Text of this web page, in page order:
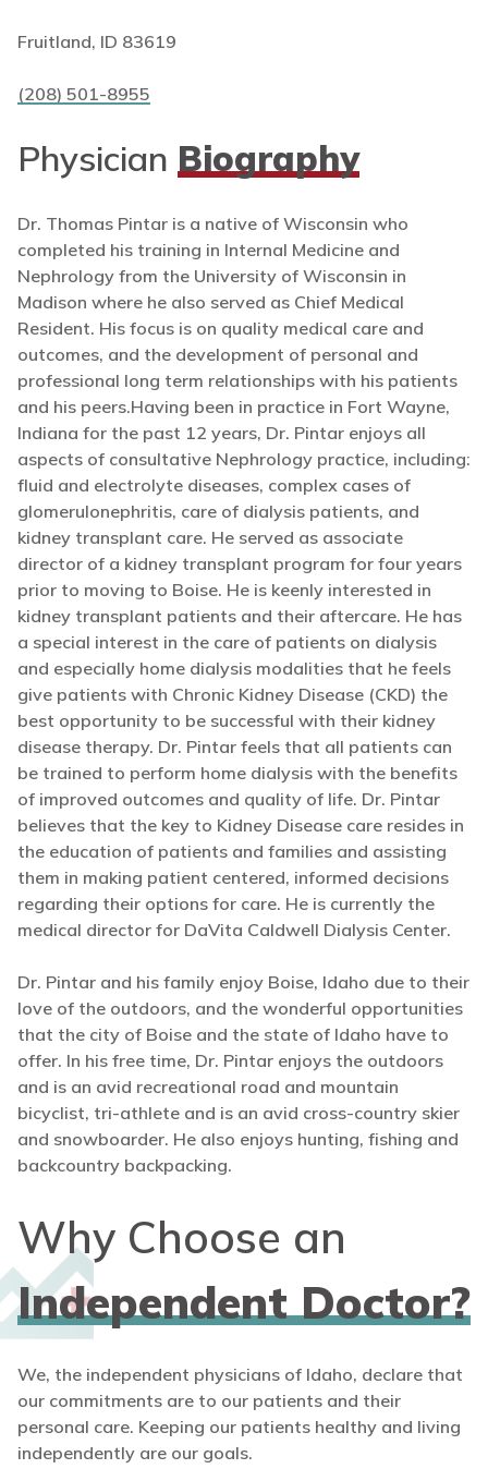
Fruitland, ID 83619
(208) 501-8955
Physician Biography
Dr. Thomas Pintar is a native of Wisconsin who
completed his training in Internal Medicine and
Nephrology from the University of Wisconsin in
Madison where he also served as Chief Medical
Resident. His focus is on quality medical care and
outcomes, and the development of personal and
professional long term relationships with his patients
and his peers.Having been in practice in Fort Wayne,
Indiana for the past 12 years, Dr. Pintar enjoys all
aspects of consultative Nephrology practice, including:
fluid and electrolyte diseases, complex cases of
glomerulonephritis, care of dialysis patients, and
kidney transplant care. He served as associate
director of a kidney transplant program for four years
prior to moving to Boise. He is keenly interested in
kidney transplant patients and their aftercare. He has
a special interest in the care of patients on dialysis
and especially home dialysis modalities that he feels
give patients with Chronic Kidney Disease (CKD) the
best opportunity to be successful with their kidney
disease therapy. Dr. Pintar feels that all patients can
be trained to perform home dialysis with the benefits
of improved outcomes and quality of life. Dr. Pintar
believes that the key to Kidney Disease care resides in
the education of patients and families and assisting
them in making patient centered, informed decisions
regarding their options for care. He is currently the
medical director for DaVita Caldwell Dialysis Center.
Dr. Pintar and his family enjoy Boise, Idaho due to their
love of the outdoors, and the wonderful opportunities
that the city of Boise and the state of Idaho have to
offer. In his free time, Dr. Pintar enjoys the outdoors
and is an avid recreational road and mountain
bicyclist, tri-athlete and is an avid cross-country skier
and snowboarder. He also enjoys hunting, fishing and
backcountry backpacking.
Why Choose an
Independent Doctor?
We, the independent physicians of Idaho, declare that
our commitments are to our patients and their
personal care. Keeping our patients healthy and living
independently are our goals.